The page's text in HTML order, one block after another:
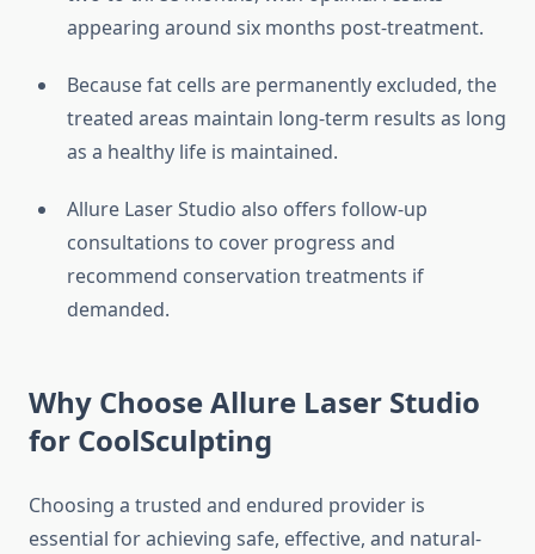
appearing around six months post-treatment.
Because fat cells are permanently excluded, the
treated areas maintain long-term results as long
as a healthy life is maintained.
Allure Laser Studio also offers follow-up
consultations to cover progress and
recommend conservation treatments if
demanded.
Why Choose Allure Laser Studio
for CoolSculpting
Choosing a trusted and endured provider is
essential for achieving safe, effective, and natural-